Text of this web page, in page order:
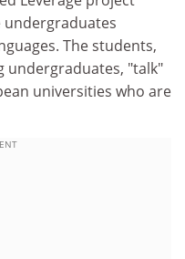
undergraduates
The students,
undergraduates, "talk"
universities who are